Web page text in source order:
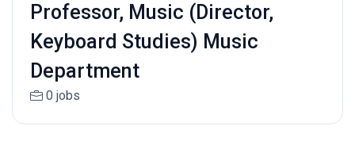
Professor, Music (Director,
Keyboard Studies) Music
Department
0 jobs